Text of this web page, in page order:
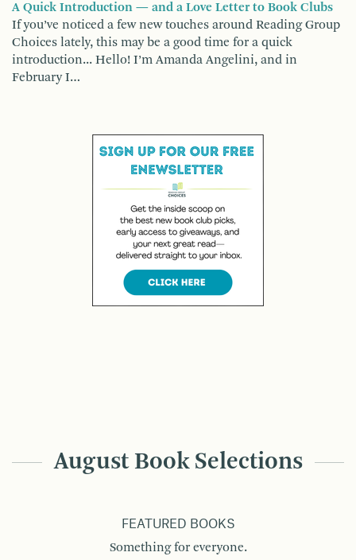
A Quick Introduction — and a Love Letter to Book Clubs
If you’ve noticed a few new touches around Reading Group
Choices lately, this may be a good time for a quick
introduction... Hello! I’m Amanda Angelini, and in
February I…
August Book Selections
FEATURED BOOKS
Something for everyone.